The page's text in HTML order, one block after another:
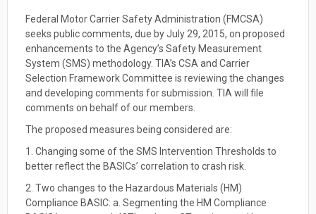
Federal Motor Carrier Safety Administration (FMCSA)
seeks public comments, due by July 29, 2015, on proposed
enhancements to the Agency’s Safety Measurement
System (SMS) methodology. TIA’s CSA and Carrier
Selection Framework Committee is reviewing the changes
and developing comments for submission. TIA will file
comments on behalf of our members.
The proposed measures being considered are:
1. Changing some of the SMS Intervention Thresholds to
better reflect the BASICs’ correlation to crash risk.
2. Two changes to the Hazardous Materials (HM)
Compliance BASIC: a. Segmenting the HM Compliance